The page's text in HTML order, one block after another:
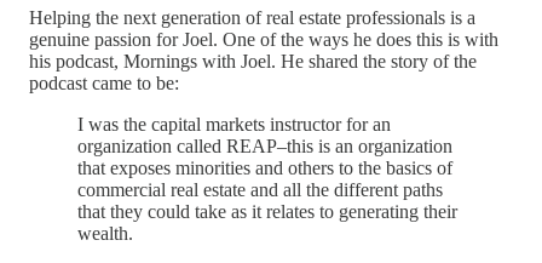
Helping the next generation of real estate professionals is a
genuine passion for Joel. One of the ways he does this is with
his podcast, Mornings with Joel. He shared the story of the
podcast came to be:
I was the capital markets instructor for an
organization called REAP–this is an organization
that exposes minorities and others to the basics of
commercial real estate and all the different paths
that they could take as it relates to generating their
wealth.